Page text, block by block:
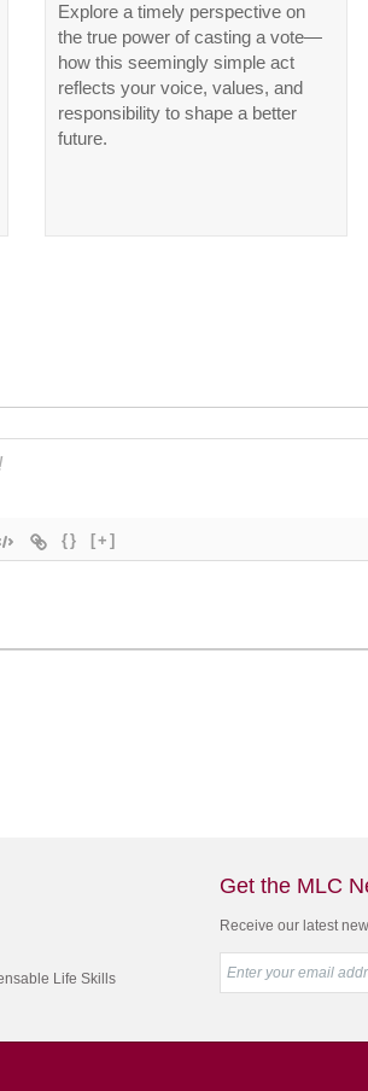
Explore a timely perspective on
the true power of casting a vote—
how this seemingly simple act
reflects your voice, values, and
responsibility to shape a better
future.
{} [+]
Life Skills
Get the MLC
Receive our latest